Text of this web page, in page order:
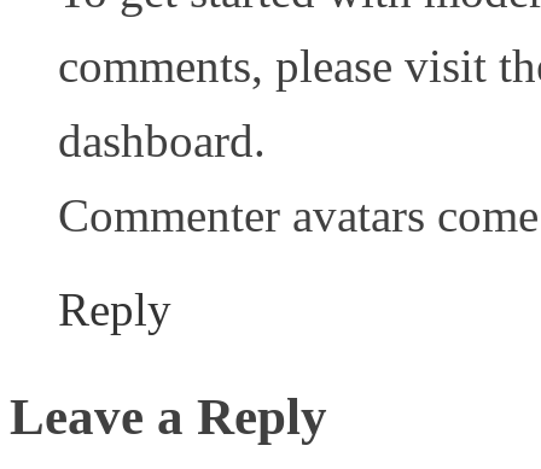
comments, please visit
dashboard.
Commenter avatars
Reply
Leave a Reply